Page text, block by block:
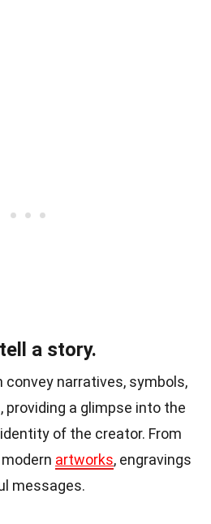
a story.
convey narratives, symbols,
providing a glimpse into the
of the creator. From
artworks, engravings
messages.